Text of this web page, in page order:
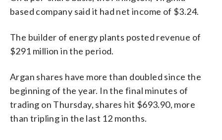
based company said it had net income of $3.24.
The builder of energy plants posted revenue of
$291 million in the period.
Argan shares have more than doubled since the
beginning of the year. In the final minutes of
trading on Thursday, shares hit $693.90, more
than tripling in the last 12 months.